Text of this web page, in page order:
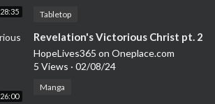
28:35 Tabletop
26:00
⁣Revelation's Victorious Christ pt. 2
HopeLives365 on Oneplace.com
5 Views · 02/08/24
Manga